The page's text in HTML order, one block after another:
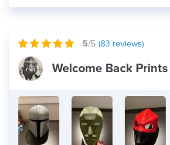
5/5 (83 reviews)
Welcome Back Prints